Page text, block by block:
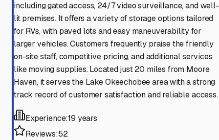
including gated access, 24/7 video surveillance, and well-
lit premises. It offers a variety of storage options tailored
for RVs, with paved lots and easy maneuverability for
larger vehicles. Customers frequently praise the friendly
on-site staff, competitive pricing, and additional services
like moving supplies. Located just 20 miles from Moore
Haven, it serves the Lake Okeechobee area with a strong
track record of customer satisfaction and reliable access.
Experience:19 years
Reviews:52